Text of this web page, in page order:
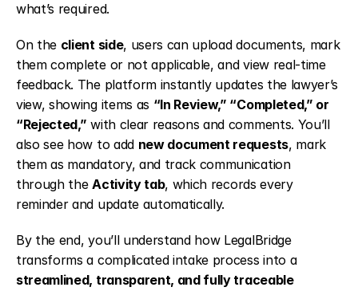
what’s required.
On the client side, users can upload documents, mark
them complete or not applicable, and view real-time
feedback. The platform instantly updates the lawyer’s
view, showing items as “In Review,” “Completed,” or
“Rejected,” with clear reasons and comments. You’ll
also see how to add new document requests, mark
them as mandatory, and track communication
through the Activity tab, which records every
reminder and update automatically.
By the end, you’ll understand how LegalBridge
transforms a complicated intake process into a
streamlined, transparent, and fully traceable